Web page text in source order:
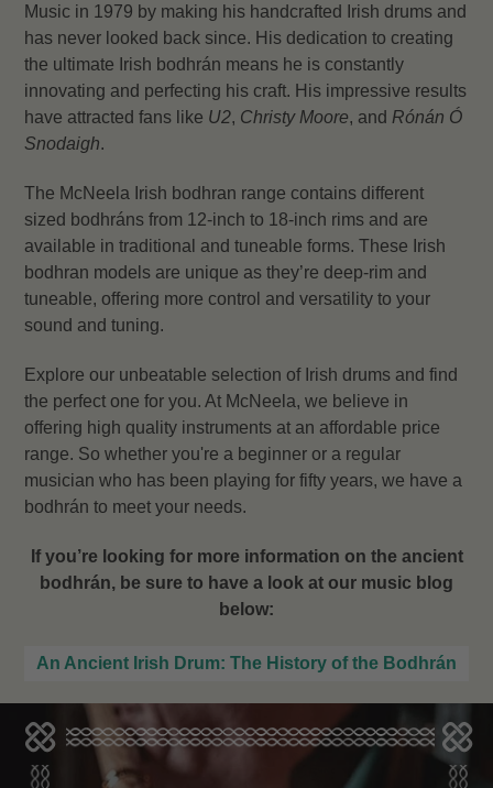
Music in 1979 by making his handcrafted Irish drums and
has never looked back since. His dedication to creating
the ultimate Irish bodhrán means he is constantly
innovating and perfecting his craft. His impressive results
have attracted fans like U2, Christy Moore, and Rónán Ó
Snodaigh.
The McNeela Irish bodhran range contains different
sized bodhráns from 12-inch to 18-inch rims and are
available in traditional and tuneable forms. These Irish
bodhran models are unique as they’re deep-rim and
tuneable, offering more control and versatility to your
sound and tuning.
Explore our unbeatable selection of Irish drums and find
the perfect one for you. At McNeela, we believe in
offering high quality instruments at an affordable price
range. So whether you're a beginner or a regular
musician who has been playing for fifty years, we have a
bodhrán to meet your needs.
If you’re looking for more information on the ancient
bodhrán, be sure to have a look at our music blog
below:
An Ancient Irish Drum: The History of the Bodhrán